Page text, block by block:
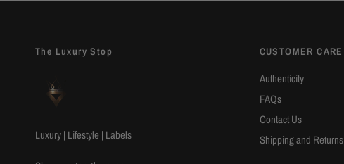
The Luxury Stop
Luxury | Lifestyle | Labels
CUSTOMER CARE
Authenticity
FAQs
Contact Us
Shipping and Returns